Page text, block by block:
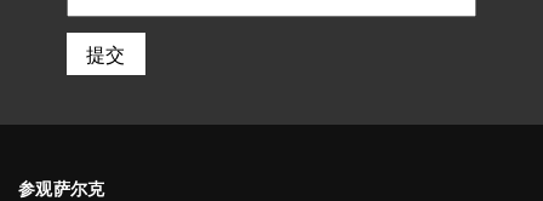
参观萨尔克